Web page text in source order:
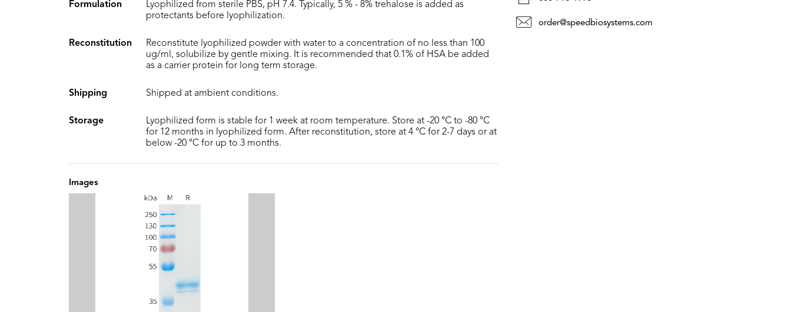
Formulation
Lyophilized from sterile PBS, pH 7.4. Typically, 5 % - 8% trehalose is added as
protectants before lyophilization.
Reconstitution
Reconstitute lyophilized powder with water to a concentration of no less than 100
ug/ml, solubilize by gentle mixing. It is recommended that 0.1% of HSA be added
as a carrier protein for long term storage.
Shipping Shipped at ambient conditions.
Storage
Lyophilized form is stable for 1 week at room temperature. Store at -20 °C to -80 °C
for 12 months in lyophilized form. After reconstitution, store at 4 °C for 2-7 days or at
below -20 °C for up to 3 months.
Images
order@speedbiosystems.com